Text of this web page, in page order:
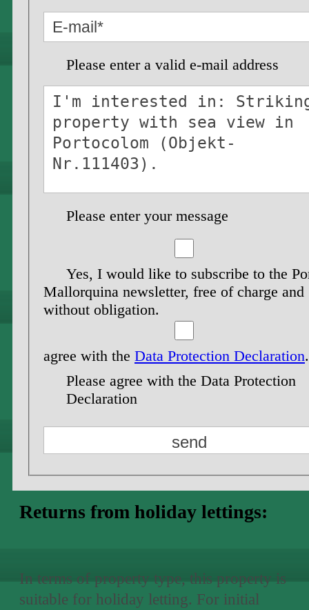
Please enter a valid e-mail address
Please enter your message
Yes, I would like to subscribe to the
Mallorquina newsletter, free of charge and
without obligation.
agree with the Data Protection Declaration.
Please agree with the Data Protection
Declaration
Returns from holiday lettings:
In terms of property type, this property is
suitable for holiday letting. For initial